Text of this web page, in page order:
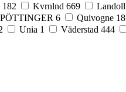
182 Kvrnlnd 669 Landoll
PÖTTINGER 6 Quivogne 18
Unia 1 Väderstad 444